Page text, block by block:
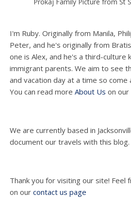
I'm Ruby. Originally from Manila,
Peter, and he's originally from
one is Alex, and he's a third-culture
immigrant parents. We aim to see
and vacation day at a time so
You can read more About Us on our
We are currently based in
document our travels with this blog.
Thank you for visiting our site! Feel
on our contact us page